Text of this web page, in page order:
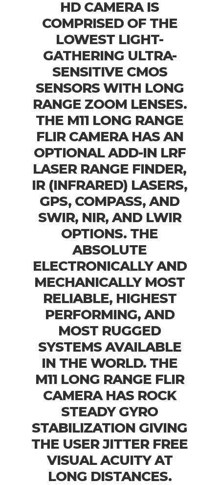
HD CAMERA IS
COMPRISED OF THE
LOWEST LIGHT-
GATHERING ULTRA-
SENSITIVE CMOS
SENSORS WITH LONG
RANGE ZOOM LENSES.
THE M11 LONG RANGE
FLIR CAMERA HAS AN
OPTIONAL ADD-IN LRF
LASER RANGE FINDER,
IR (INFRARED) LASERS,
GPS, COMPASS, AND
SWIR, NIR, AND LWIR
OPTIONS. THE
ABSOLUTE
ELECTRONICALLY AND
MECHANICALLY MOST
RELIABLE, HIGHEST
PERFORMING, AND
MOST RUGGED
SYSTEMS AVAILABLE
IN THE WORLD. THE
M11 LONG RANGE FLIR
CAMERA HAS ROCK
STEADY GYRO
STABILIZATION GIVING
THE USER JITTER FREE
VISUAL ACUITY AT
LONG DISTANCES.